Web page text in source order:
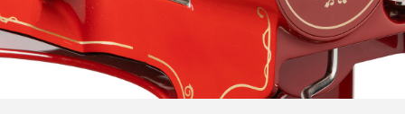
0mm to 1,5mm
Steel deflector with facilitated coupling for a better
slices removal
Its accessories include a pedestal with art nouveau-
inspired decors. All accessories are sold separately